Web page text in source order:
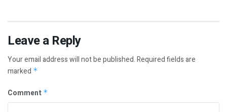
Leave a Reply
Your email address will not be published.Required fields are
marked *
Comment *